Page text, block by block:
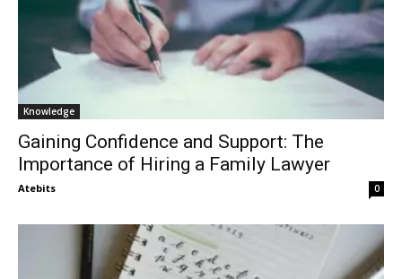
Knowledge
Gaining Confidence and Support: The
Importance of Hiring a Family Lawyer
Atebits 0